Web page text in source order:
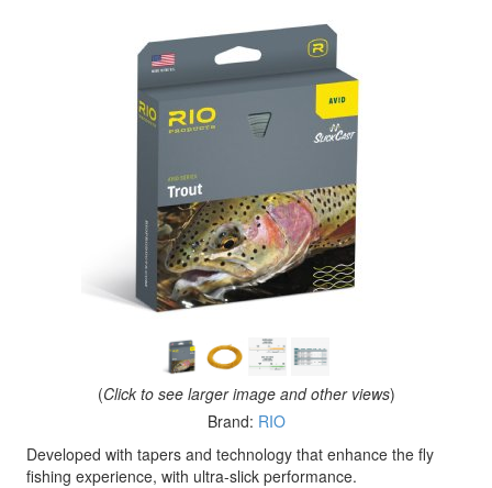
(Click to see larger image and other views)
Brand: RIO
Developed with tapers and technology that enhance the fly
fishing experience, with ultra-slick performance.